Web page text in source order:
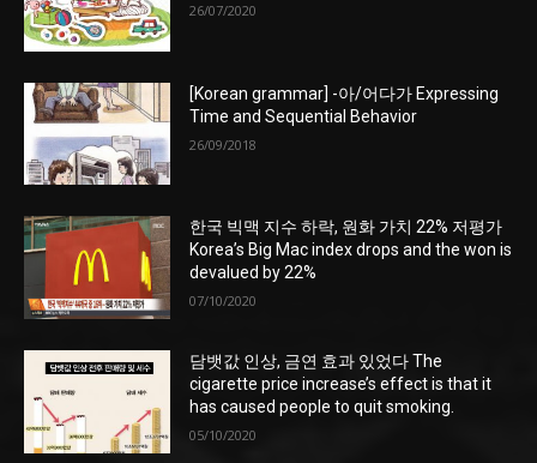
26/07/2020
[Korean grammar] -아/어다가 Expressing
Time and Sequential Behavior
26/09/2018
한국 빅맥 지수 하락, 원화 가치 22% 저평가
Korea’s Big Mac index drops and the won is
devalued by 22%
07/10/2020
담뱃값 인상, 금연 효과 있었다 The
cigarette price increase’s effect is that it
has caused people to quit smoking.
05/10/2020